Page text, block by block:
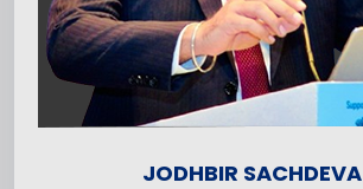
JODHBIR SACHDEVA